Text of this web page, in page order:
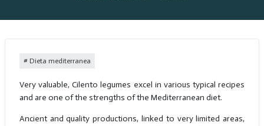
Dieta mediterranea
Very valuable, Cilento legumes excel in various typical recipes
and are one of the strengths of the Mediterranean diet.
Ancient and quality productions, linked to very limited areas,